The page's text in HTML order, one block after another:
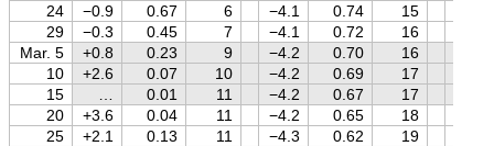
24
−0.9 0.67 6 −4.1 0.74 15
29
−0.3 0.45 7 −4.1 0.72 16
Mar. 5
+0.8 0.23 9 −4.2 0.70 16
10
+2.6 0.07 10 −4.2 0.69 17
15
0.01 11 −4.2 0.67 17
20
+3.6 0.04 11 −4.2 0.65 18
25
+2.1 0.13 11 −4.3 0.62 19